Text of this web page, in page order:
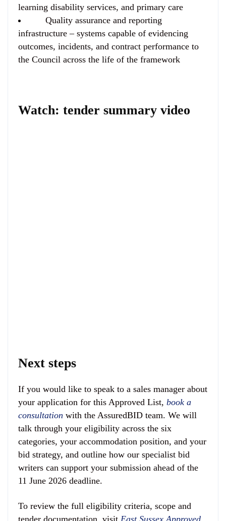
learning disability services, and primary care
Quality assurance and reporting
infrastructure – systems capable of evidencing
outcomes, incidents, and contract performance to
the Council across the life of the framework
Watch: tender summary video
Next steps
If you would like to speak to a sales manager about
your application for this Approved List, book a
consultation with the AssuredBID team. We will
talk through your eligibility across the six
categories, your accommodation position, and your
bid strategy, and outline how our specialist bid
writers can support your submission ahead of the
11 June 2026 deadline.
To review the full eligibility criteria, scope and